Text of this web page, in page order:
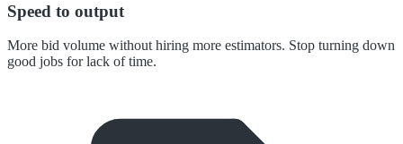
Speed to output
More bid volume without hiring more estimators. Stop turning down
good jobs for lack of time.